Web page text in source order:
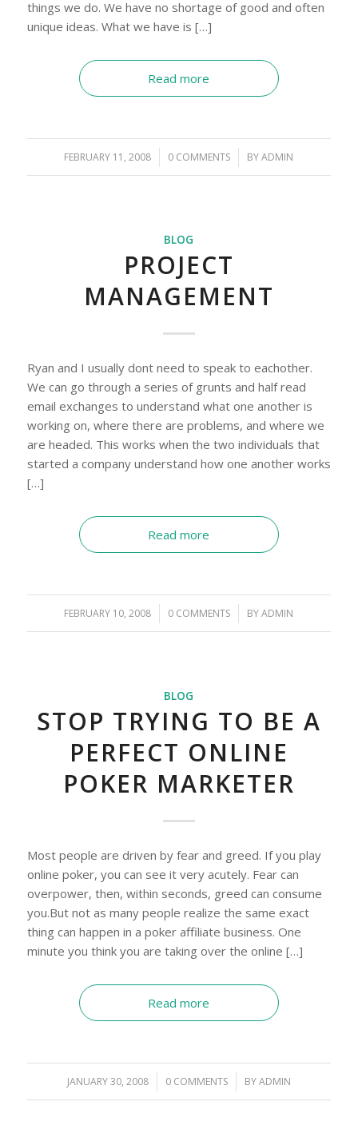
things we do. We have no shortage of good and often
unique ideas. What we have is […]
Read more
FEBRUARY 11, 2008
/ 0 COMMENTS
/ BYADMIN
BLOG
PROJECT
MANAGEMENT
Ryan and I usually dont need to speak to eachother.
We can go through a series of grunts and half read
email exchanges to understand what one another is
working on, where there are problems, and where we
are headed. This works when the two individuals that
started a company understand how one another works
[…]
Read more
FEBRUARY 10, 2008
/ 0 COMMENTS
/ BYADMIN
BLOG
STOP TRYING TO BE A
PERFECT ONLINE
POKER MARKETER
Most people are driven by fear and greed. If you play
online poker, you can see it very acutely. Fear can
overpower, then, within seconds, greed can consume
you.But not as many people realize the same exact
thing can happen in a poker affiliate business. One
minute you think you are taking over the online […]
Read more
JANUARY 30, 2008
/ 0 COMMENTS
/ BYADMIN